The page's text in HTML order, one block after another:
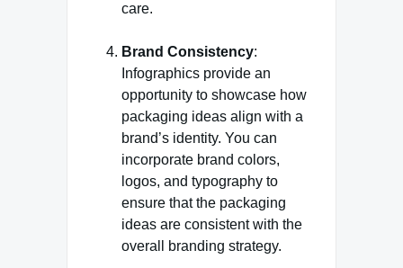
care.
Brand Consistency:
Infographics provide an
opportunity to showcase how
packaging ideas align with a
brand’s identity. You can
incorporate brand colors,
logos, and typography to
ensure that the packaging
ideas are consistent with the
overall branding strategy.